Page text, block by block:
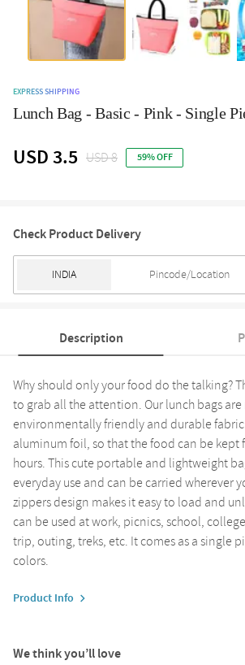
EXPRESS SHIPPING
Lunch Bag - Basic - Pink - Single
USD 3.5 USD 8 59% OFF
Check Product Delivery
Description
Why should only your food do the talking?
to grab all the attention. Our lunch bags
environmentally friendly and durable
aluminum foil, so that the food can be kept
hours. This cute portable and lightweight
everyday use and can be carried wherever
zippers design makes it easy to load and
can be used at work, picnics, school,
trip, outing, treks, etc. It comes as a single
colors.
Product Info
We think you’ll love